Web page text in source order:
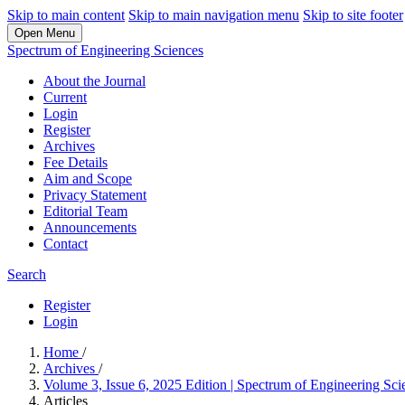
Skip to main content Skip to main navigation menu Skip to site footer
Open Menu
Spectrum of Engineering Sciences
About the Journal
Current
Login
Register
Archives
Fee Details
Aim and Scope
Privacy Statement
Editorial Team
Announcements
Contact
Search
Register
Login
Home /
Archives /
Volume 3, Issue 6, 2025 Edition | Spectrum of Engineering
Articles